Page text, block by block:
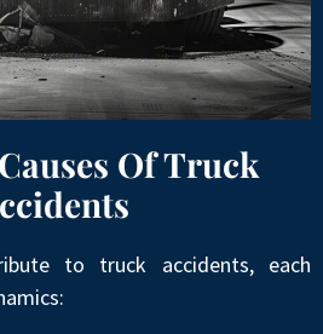
Of Truck
to truck accidents, each